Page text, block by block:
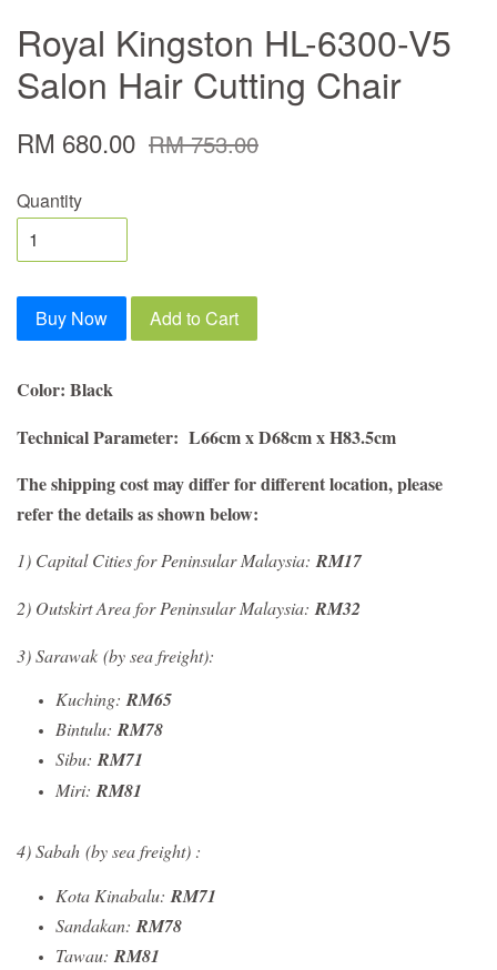
Royal Kingston HL-6300-V5
Salon Hair Cutting Chair
RM 680.00 RM 753.00
Quantity
Buy Now Add to Cart
Color: Black
Technical Parameter: L66cm x D68cm x H83.5cm
The shipping cost may differ for different location, please
refer the details as shown below:
1) Capital Cities for Peninsular Malaysia: RM17
2) Outskirt Area for Peninsular Malaysia: RM32
3) Sarawak (by sea freight):
Kuching: RM65
Bintulu: RM78
Sibu: RM71
Miri: RM81
4) Sabah (by sea freight) :
Kota Kinabalu: RM71
Sandakan: RM78
Tawau: RM81